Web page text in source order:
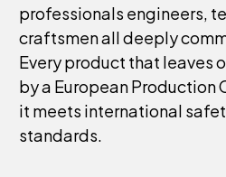
professionals engineers,
craftsmenalldeeply
Everyproduct that leaves
bya EuropeanProduction
it meets international
standards.